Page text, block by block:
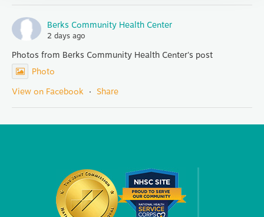
Berks Community Health Center
2 days ago
Photos from Berks Community Health Center's post
Photo
View on Facebook · Share